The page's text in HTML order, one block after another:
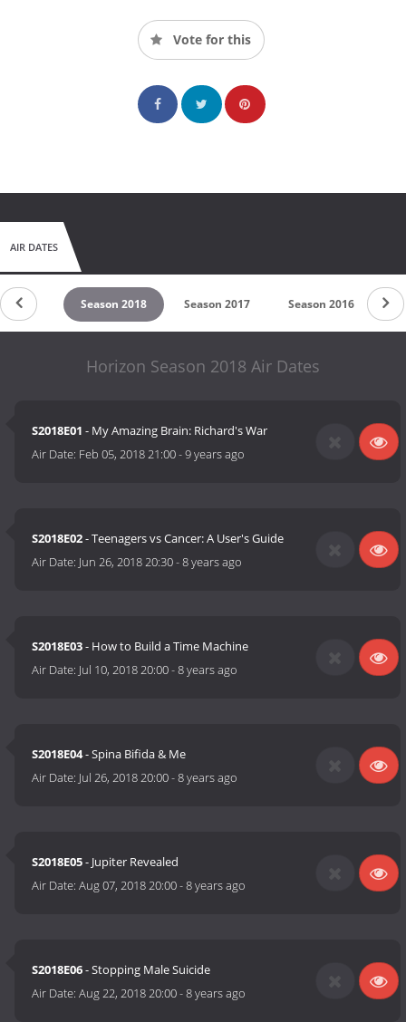
Vote for this
AIR DATES
2019 Season 2018 Season 2017 Season 2016
Horizon Season 2018 Air Dates
S2018E01 - My Amazing Brain: Richard's War
Air Date: Feb 05, 2018 21:00-9 years ago
S2018E02- Teenagers vs Cancer: A User's Guide
Air Date: Jun 26, 2018 20:30-8 years ago
S2018E03- How to Build a Time Machine
Air Date: Jul 10, 2018 20:00-8 years ago
S2018E04- Spina Bifida & Me
Air Date: Jul 26, 2018 20:00-8 years ago
S2018E05- Jupiter Revealed
Air Date:Aug 07, 2018 20:00-8 years ago
S2018E06- Stopping Male Suicide
Air Date:Aug 22, 2018 20:00-8 years ago